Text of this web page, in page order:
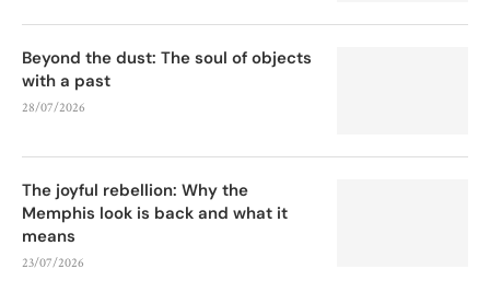
Beyond the dust: The soul of objects
with a past
28/07/2026
The joyful rebellion: Why the
Memphis look is back and what it
means
23/07/2026